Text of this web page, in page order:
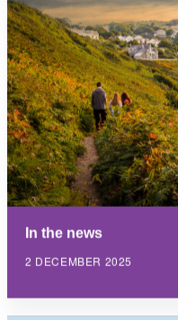
In the news
2 DECEMBER 2025